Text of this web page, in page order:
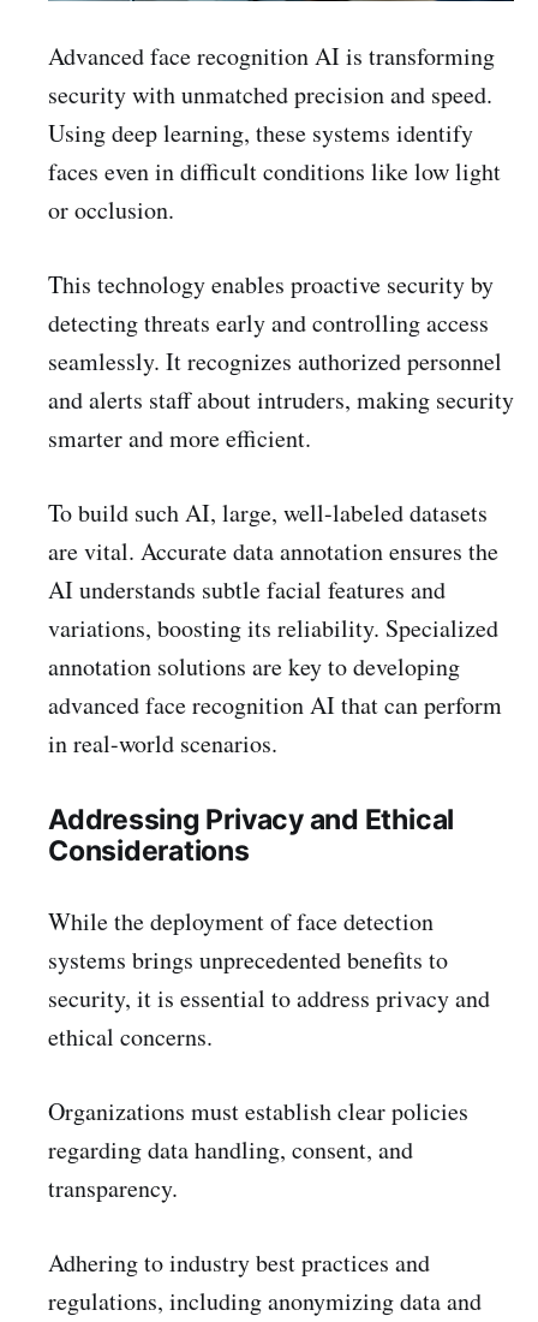
Advanced face recognition AI is transforming
security with unmatched precision and speed.
Using deep learning, these systems identify
faces even in difficult conditions like low light
or occlusion.
This technology enables proactive security by
detecting threats early and controlling access
seamlessly. It recognizes authorized personnel
and alerts staff about intruders, making security
smarter and more efficient.
To build such AI, large, well-labeled datasets
are vital. Accurate data annotation ensures the
AI understands subtle facial features and
variations, boosting its reliability. Specialized
annotation solutions are key to developing
advanced face recognition AI that can perform
in real-world scenarios.
Addressing Privacy and Ethical
Considerations
While the deployment of face detection
systems brings unprecedented benefits to
security, it is essential to address privacy and
ethical concerns.
Organizations must establish clear policies
regarding data handling, consent, and
transparency.
Adhering to industry best practices and
regulations, including anonymizing data and